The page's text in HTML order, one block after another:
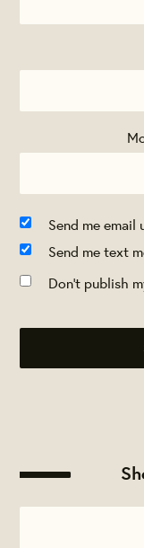
Send me email
Send me text
Don't publish